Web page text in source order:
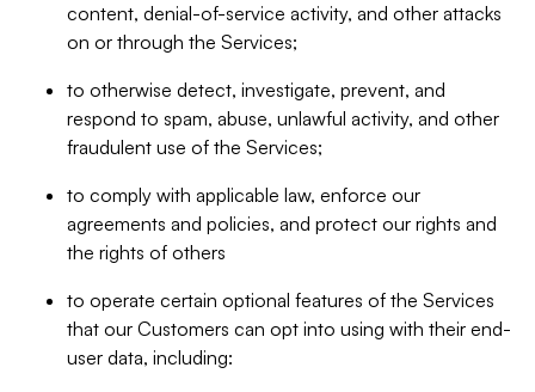
content, denial-of-service activity, and other attacks
on or through the Services;
to otherwise detect, investigate, prevent, and
respond to spam, abuse, unlawful activity, and other
fraudulent use of the Services;
to comply with applicable law, enforce our
agreements and policies, and protect our rights and
the rights of others
to operate certain optional features of the Services
that our Customers can opt into using with their end-
user data, including: